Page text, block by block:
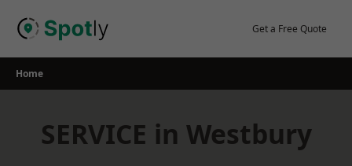
Get a Free Quote
Home
SERVICE in Westbury